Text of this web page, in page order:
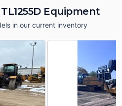
Equipment
in our current inventory